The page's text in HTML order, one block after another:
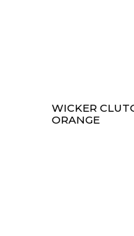
WICKER
ORANGE